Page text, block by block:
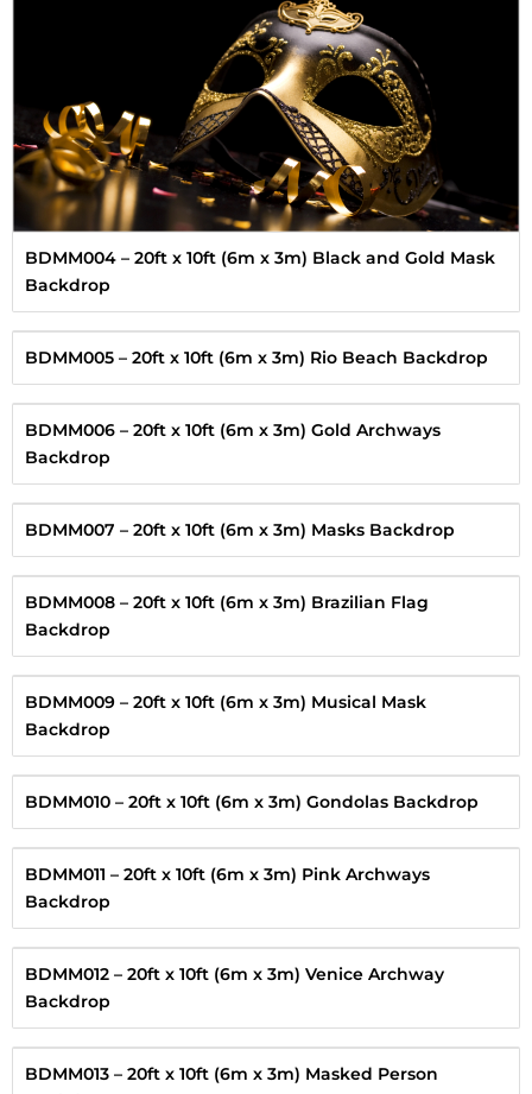
BDMM004 – 20ft x 10ft (6m x 3m) Black and Gold Mask
Backdrop
BDMM005 – 20ft x 10ft (6m x 3m) Rio Beach Backdrop
BDMM006 – 20ft x 10ft (6m x 3m) Gold Archways
Backdrop
BDMM007 – 20ft x 10ft (6m x 3m) Masks Backdrop
BDMM008 – 20ft x 10ft (6m x 3m) Brazilian Flag
Backdrop
BDMM009 – 20ft x 10ft (6m x 3m) Musical Mask
Backdrop
BDMM010 – 20ft x 10ft (6m x 3m) Gondolas Backdrop
BDMM011 – 20ft x 10ft (6m x 3m) Pink Archways
Backdrop
BDMM012 – 20ft x 10ft (6m x 3m) Venice Archway
Backdrop
BDMM013 – 20ft x 10ft (6m x 3m) Masked Person